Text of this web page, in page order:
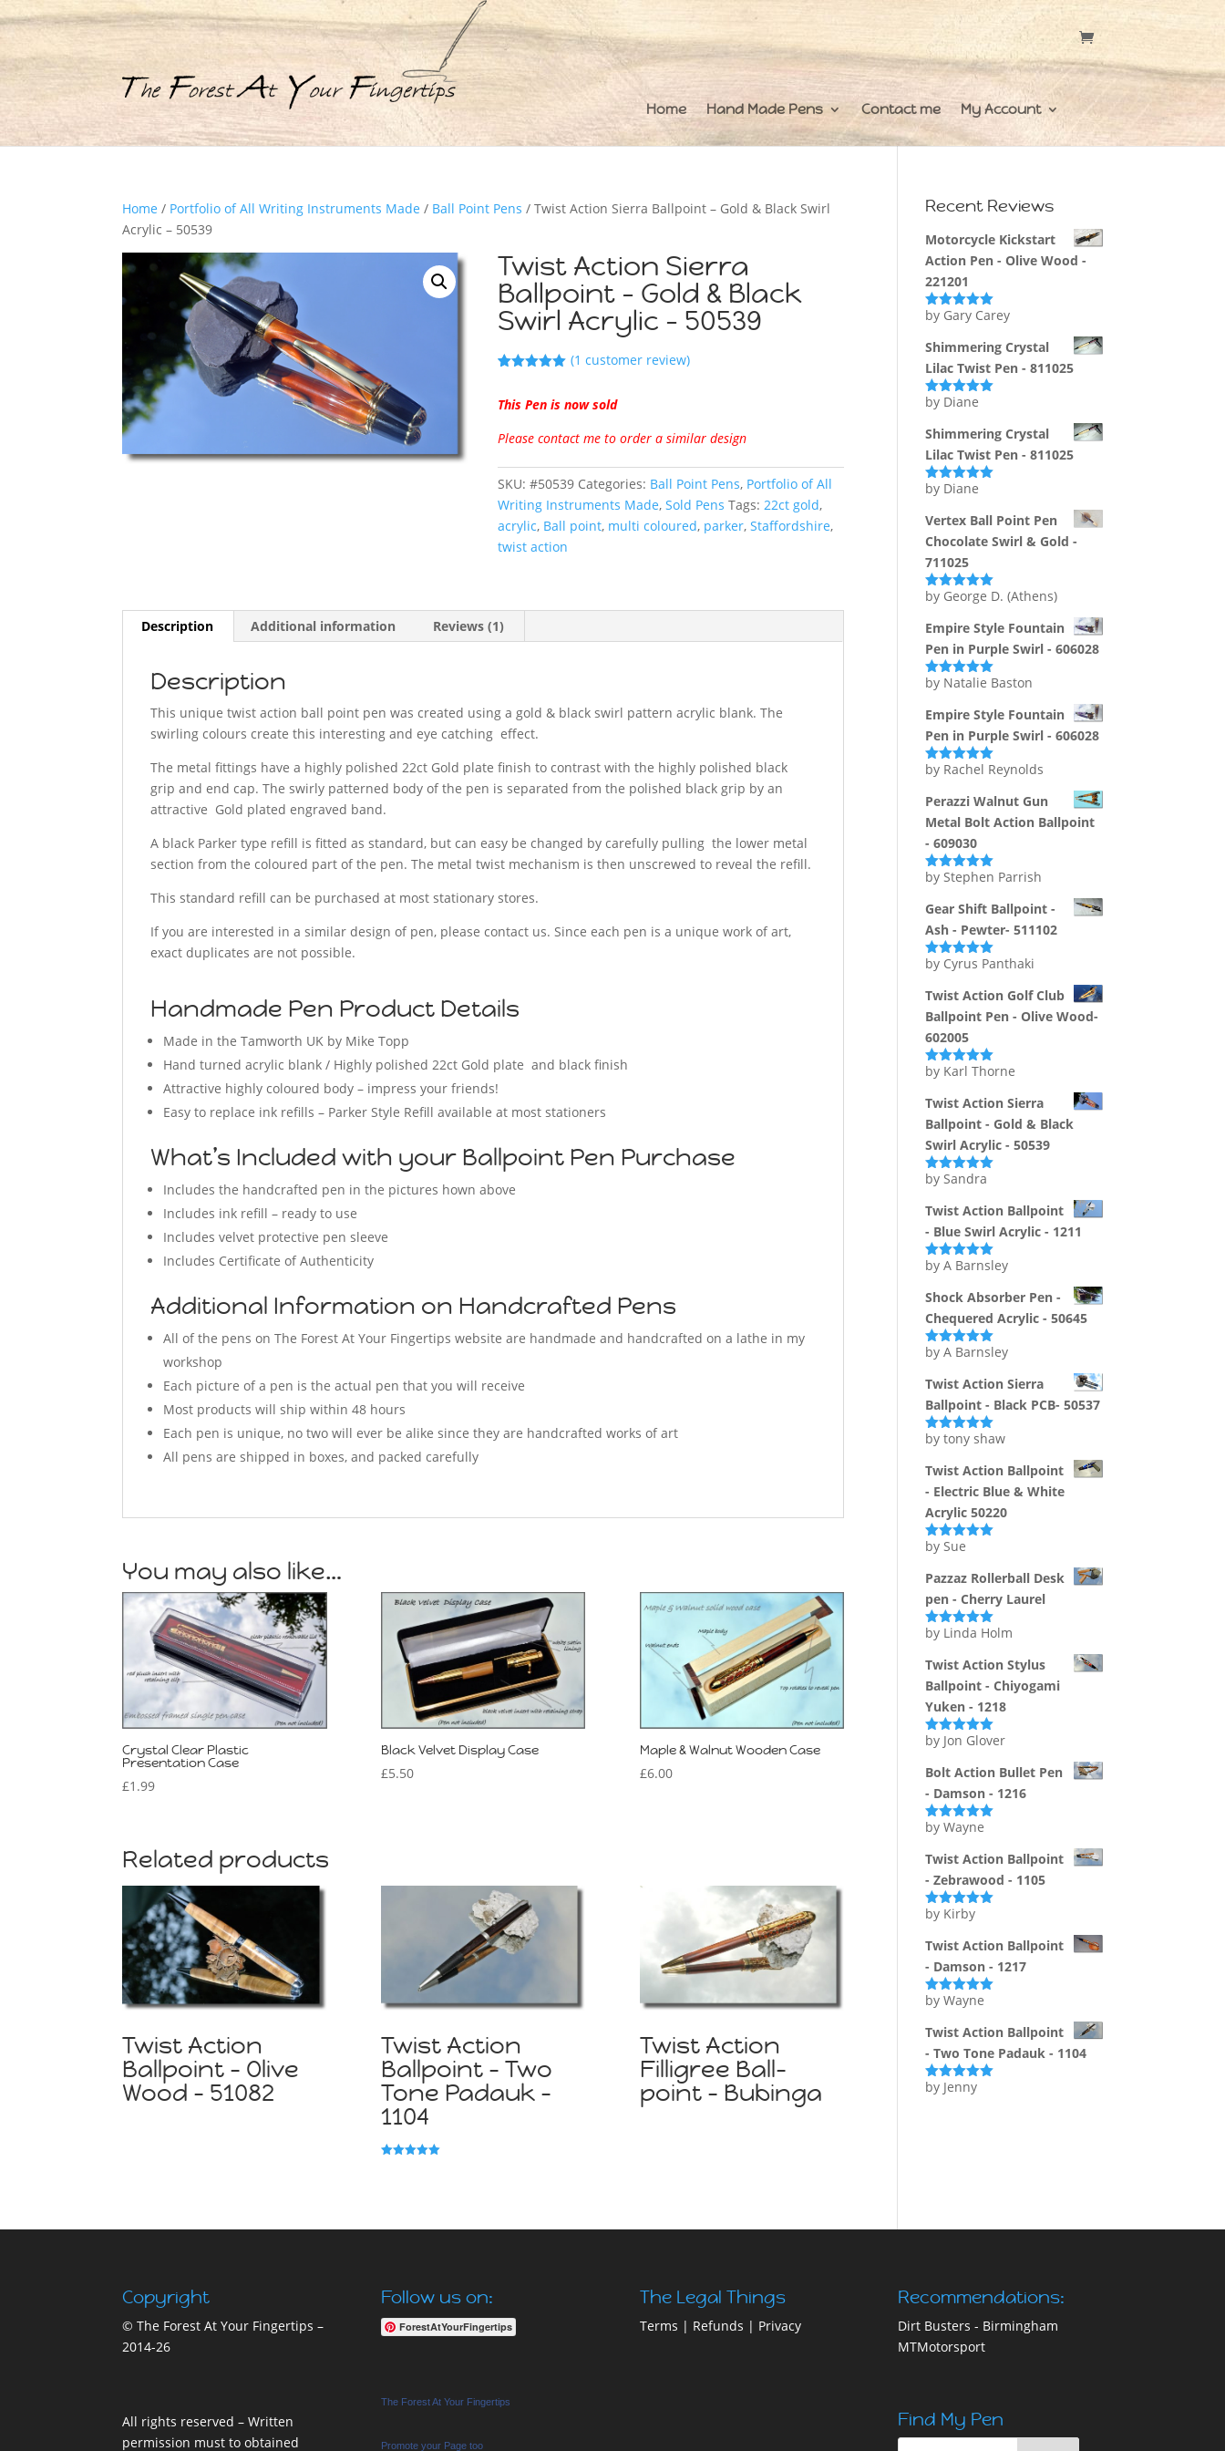
Home Hand Made Pens Contact me My Account
Home / Portfolio of All Writing Instruments Made / Ball Point Pens / Twist Action Sierra Ballpoint – Gold & Black Swirl
Acrylic – 50539
Twist Action Sierra
Ballpoint – Gold & Black
Swirl Acrylic – 50539
based on
rating
(1 customer review)
This Pen is now sold
Please contact me to order a similar design
SKU:#50539 Categories: Ball Point Pens, Portfolio of All
Writing Instruments Made,Sold Pens Tags: 22ct gold,
acrylic, Ball point, multi coloured, parker,Staffordshire,
twist action
Description Additional information Reviews (1)
Description
This unique twist action ball point pen was created using a gold & black swirl pattern acrylic blank. The
swirling colours create this interesting and eye catching effect.
The metal fittings have a highly polished 22ct Gold plate finish to contrast with the highly polished black
grip and end cap. The swirly patterned body of the pen is separated from the polished black grip by an
attractive Gold plated engraved band.
A black Parker type refill is fitted as standard, but can easy be changed by carefully pulling the lower metal
section from the coloured part of the pen. The metal twist mechanism is then unscrewed to reveal the refill.
This standard refill can be purchased at most stationary stores.
If you are interested in a similar design of pen, please contact us. Since each pen is a unique work of art,
exact duplicates are not possible.
Handmade Pen Product Details
Made in the Tamworth UK by Mike Topp
Hand turned acrylic blank / Highly polished 22ct Gold plate and black finish
Attractive highly coloured body – impress your friends!
Easy to replace ink refills – Parker Style Refill available at most stationers
What’s Included with your Ballpoint Pen Purchase
Includes the handcrafted pen in the pictures hown above
Includes ink refill – ready to use
Includes velvet protective pen sleeve
Includes Certificate of Authenticity
Additional Information on Handcrafted Pens
All of the pens on The Forest At Your Fingertips website are handmade and handcrafted on a lathe in my
workshop
Each picture of a pen is the actual pen that you will receive
Most products will ship within 48 hours
Each pen is unique, no two will ever be alike since they are handcrafted works of art
All pens are shipped in boxes, and packed carefully
You may also like…
Crystal Clear Plastic
Presentation Case
£1.99
Black Velvet Display Case
£5.50
Maple & Walnut Wooden Case
£6.00
Related products
Twist Action
Ballpoint – Olive
Wood – 51082
Twist Action
Ballpoint – Two
Tone Padauk –
1104
Twist Action
Filligree Ball-
point – Bubinga
Recent Reviews
Motorcycle Kickstart
Action Pen - Olive Wood -
221201
Rated5out
by Gary Carey
Shimmering Crystal
Lilac Twist Pen - 811025
Rated5out
by Diane
Shimmering Crystal
Lilac Twist Pen - 811025
Rated5out
by Diane
Vertex Ball Point Pen
Chocolate Swirl & Gold -
711025
Rated5out
by George D. (Athens)
Empire Style Fountain
Pen in Purple Swirl - 606028
Rated5out
by Natalie Baston
Empire Style Fountain
Pen in Purple Swirl - 606028
Rated5out
by Rachel Reynolds
Perazzi Walnut Gun
Metal Bolt Action Ballpoint
- 609030
Rated5out
by Stephen Parrish
Gear Shift Ballpoint -
Ash - Pewter- 511102
Rated5out
by Cyrus Panthaki
Twist Action Golf Club
Ballpoint Pen - Olive Wood-
602005
Rated5 out
by Karl Thorne
Twist Action Sierra
Ballpoint - Gold & Black
Swirl Acrylic - 50539
Rated5out
by Sandra
Twist Action Ballpoint
- Blue Swirl Acrylic - 1211
Rated5out
by A Barnsley
Shock Absorber Pen -
Chequered Acrylic - 50645
Rated5out
by A Barnsley
Twist Action Sierra
Ballpoint - Black PCB- 50537
Rated5out
by tony shaw
Twist Action Ballpoint
- Electric Blue & White
Acrylic 50220
Rated5
by Sue
Pazzaz Rollerball Desk
pen - Cherry Laurel
Rated5out
by Linda Holm
Twist Action Stylus
Ballpoint - Chiyogami
Yuken - 1218
Rated5out
by Jon Glover
Bolt Action Bullet Pen
- Damson - 1216
Rated5out
by Wayne
Twist Action Ballpoint
- Zebrawood - 1105
Rated5out
by Kirby
Twist Action Ballpoint
- Damson - 1217
Rated5out
by Wayne
Twist Action Ballpoint
- Two Tone Padauk - 1104
Rated5out
by Jenny
Copyright
© The Forest At Your Fingertips –
2014-26
All rights reserved – Written
permission must to obtained
Follow us on:
ForestAtYourFingertips
The Forest At Your Fingertips
Promote your Page too
The Legal Things
Terms | Refunds | Privacy
Recommendations:
Dirt Busters - Birmingham
MTMotorsport
Find My Pen